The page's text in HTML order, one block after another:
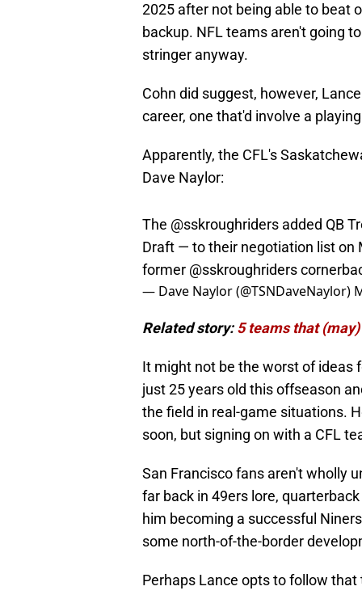
2025 after not being able to beat
backup. NFL teams aren't going
stringer anyway.
Cohn did suggest, however,
career, one that'd involve a
Apparently, the CFL's
Dave Naylor:
The @sskroughriders added QB
Draft — to their negotiation list on
former @sskroughriders
— Dave Naylor (@TSNDaveNaylor)
Related story:5 teams that
It might not be the worst of ideas
just 25 years old this offseason
the field in real-game situations.
soon, but signing on with a CFL
San Francisco fans aren't wholly
far back in 49ers lore,
him becoming a successful
some north-of-the-border
Perhaps Lance opts to follow that